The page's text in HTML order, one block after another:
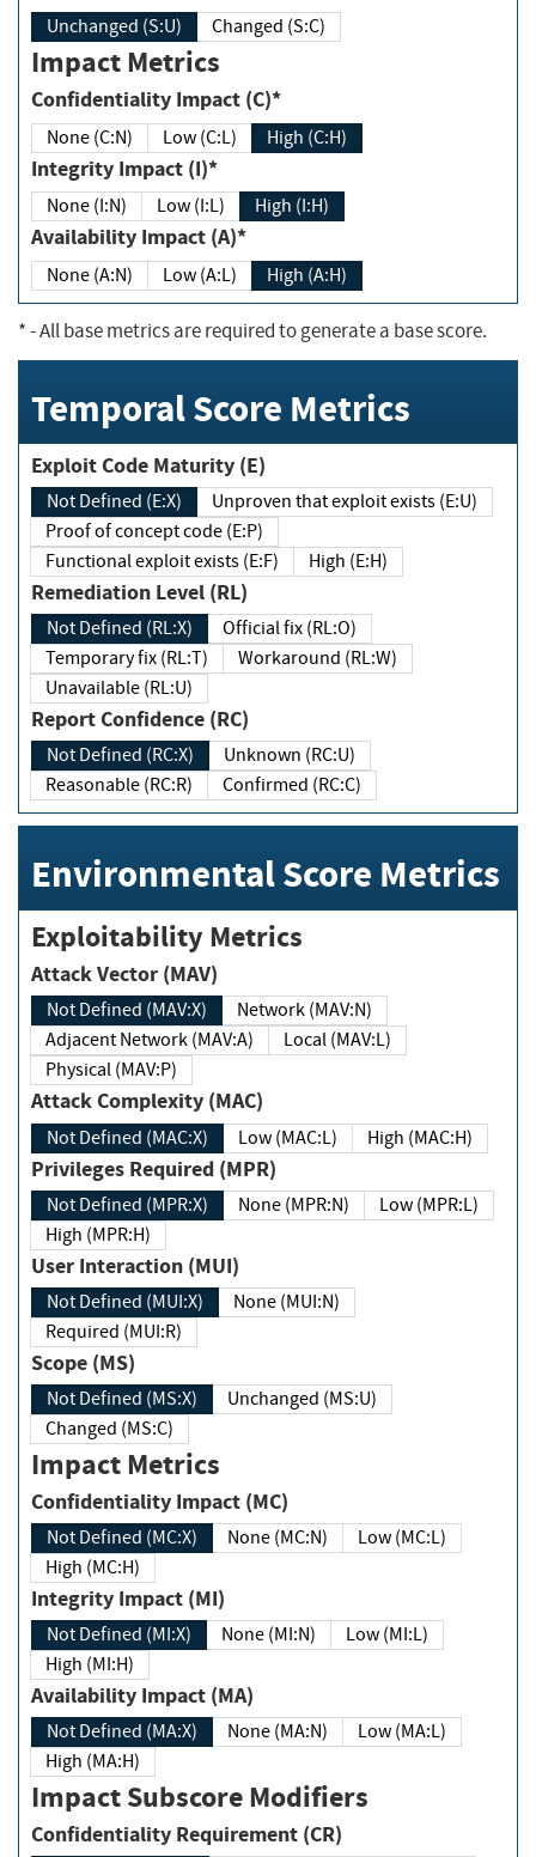
Unchanged (S:U) Changed (S:C)
Impact Metrics
Confidentiality Impact (C)*
None (C:N) Low (C:L) High (C:H)
Integrity Impact (I)*
None (I:N) Low (I:L) High (I:H)
Availability Impact (A)*
None (A:N) Low (A:L) High (A:H)
*- All base metrics are required to generate a base score.
Temporal Score Metrics
Exploit Code Maturity (E)
Not Defined (E:X)
Unproven that exploit exists (E:U)
Proof of concept code (E:P)
Functional exploit exists (E:F)
High (E:H)
Remediation Level (RL)
Not Defined (RL:X)
Official fix (RL:O)
Temporary fix (RL:T)
Workaround (RL:W)
Unavailable (RL:U)
Report Confidence (RC)
Not Defined (RC:X)
Unknown (RC:U)
Reasonable (RC:R)
Confirmed (RC:C)
Environmental Score Metrics
Exploitability Metrics
Attack Vector (MAV)
Not Defined (MAV:X)
Network (MAV:N)
Adjacent Network (MAV:A)
Local (MAV:L)
Physical (MAV:P)
Attack Complexity (MAC)
Not Defined (MAC:X) Low (MAC:L) High (MAC:H)
Privileges Required (MPR)
Not Defined (MPR:X) None (MPR:N)
Low (MPR:L)
High (MPR:H)
User Interaction (MUI)
Not Defined (MUI:X)
None (MUI:N)
Required (MUI:R)
Scope (MS)
Not Defined (MS:X)
Unchanged (MS:U)
Changed (MS:C)
Impact Metrics
Confidentiality Impact (MC)
Not Defined (MC:X) None (MC:N)
Low (MC:L)
High (MC:H)
Integrity Impact (MI)
Not Defined (MI:X) None (MI:N)
Low (MI:L)
High (MI:H)
Availability Impact (MA)
Not Defined (MA:X) None (MA:N)
Low (MA:L)
High (MA:H)
Impact Subscore Modifiers
Confidentiality Requirement (CR)